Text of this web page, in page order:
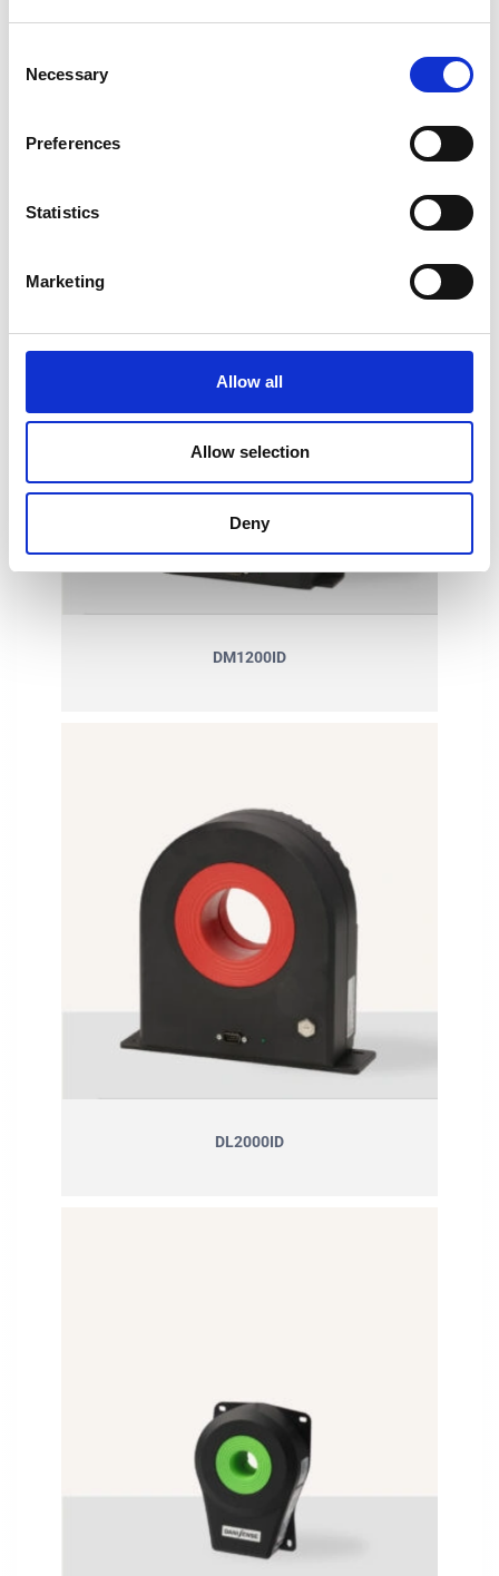
Selection
Necessary
Preferences
Statistics
Marketing
Allow all
Allow selection
Deny
DM1200ID
DL2000ID